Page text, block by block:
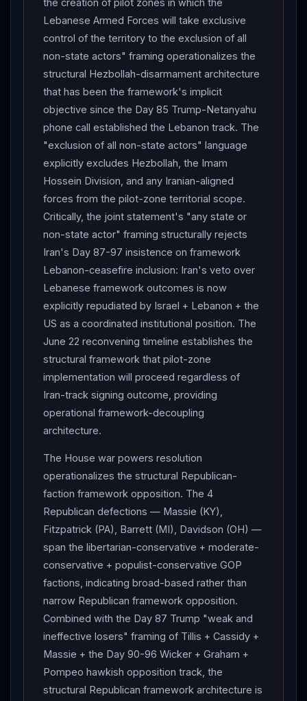
kills American troops — explicit Sledgehammer-
activation conditional architecture. Iran FM
Araghchi : "no tangible progress" in negotiations per
Tasnim; lines of communication open, messages on
to Al Mayadeen: war ends "when it also ends in
Lebanon
"; "we hold the same position regarding a
ceasefire, and the same position regarding ending the
CENTCOM
"self-defense strikes" on Iranian
military ground control station at Qeshm Island — 3rd
consecutive day of Qeshm-targeted operations.
IRGC Navy claims strike on US CENTCOM facility
CENTCOM denies. IDF strikes continue southern
Lebanon — heavy bombardment Nabatieh area;
Lebanese army characterizes pattern as "systematic
hostile operations aimed at displacing residents."
strikes kill Ahmed Abu Mughaysib (Palestinian Islamic
Jihad rocket-firing squad head) in southern Gaza
Strip. Settler attacks near Nablus : fires set in Burin,
Udala, al-Sawiya. Former UAE FM (senior adviser to
UAE president) : calls on Persian Gulf nations to stand
united against "Iranian aggression"; refers to "sisterly
State of Kuwait." Iran International : US F-15E Strike
Eagle shot down over
Chinese-made shoulder-fired missile per US officials.
Net assessment: Day 96 represents the framework
architecture's clearest structural separation between
Iran -track (in formal suspension with
"no tangible progress" + Kuwait airport civilian-casualty
strike + IRGC CENTCOM claim) and the
Lebanon -track ( Israel - Lebanon agreement on
pilot security zones operationalizes substantive
Hezbollah -disarmament framework with structural
Iran -veto rejection). Framework signing probability
~50% within revised June 5-9 window — Day 96
Israel - Lebanon agreement supports Lebanon
track decoupling from Iran -track, but Day 96 Kuwait
airport strike + Araghchi "no tangible progress" +
Lebanese Armed Forces will take exclusive
control of the territory to the exclusion of all
non-state actors" framing operationalizes the
structural Hezbollah-disarmament architecture
that has been the framework's implicit
objective since the Day 85 Trump-Netanyahu
phone call established the Lebanon track. The
"exclusion of all non-state actors" language
explicitly excludes Hezbollah, the Imam
Hossein Division, and any Iranian-aligned
forces from the pilot-zone territorial scope.
Critically, the joint statement's "any state or
non-state actor" framing structurally rejects
Iran's Day 87-97 insistence on framework
Lebanon-ceasefire inclusion: Iran's veto over
Lebanese framework outcomes is now
explicitly repudiated by Israel + Lebanon + the
US as a coordinated institutional position. The
June 22 reconvening timeline establishes the
structural framework that pilot-zone
implementation will proceed regardless of
Iran-track signing outcome, providing
operational framework-decoupling
architecture.
The House war powers resolution
operationalizes the structural Republican-
faction framework opposition. The 4
Republican defections — Massie (KY),
Fitzpatrick (PA), Barrett (MI), Davidson (OH) —
span the libertarian-conservative + moderate-
conservative + populist-conservative GOP
factions, indicating broad-based rather than
narrow Republican framework opposition.
Combined with the Day 87 Trump "weak and
ineffective losers" framing of Tillis + Cassidy +
Massie + the Day 90-96 Wicker + Graham +
Pompeo hawkish opposition track, the
structural Republican framework architecture is